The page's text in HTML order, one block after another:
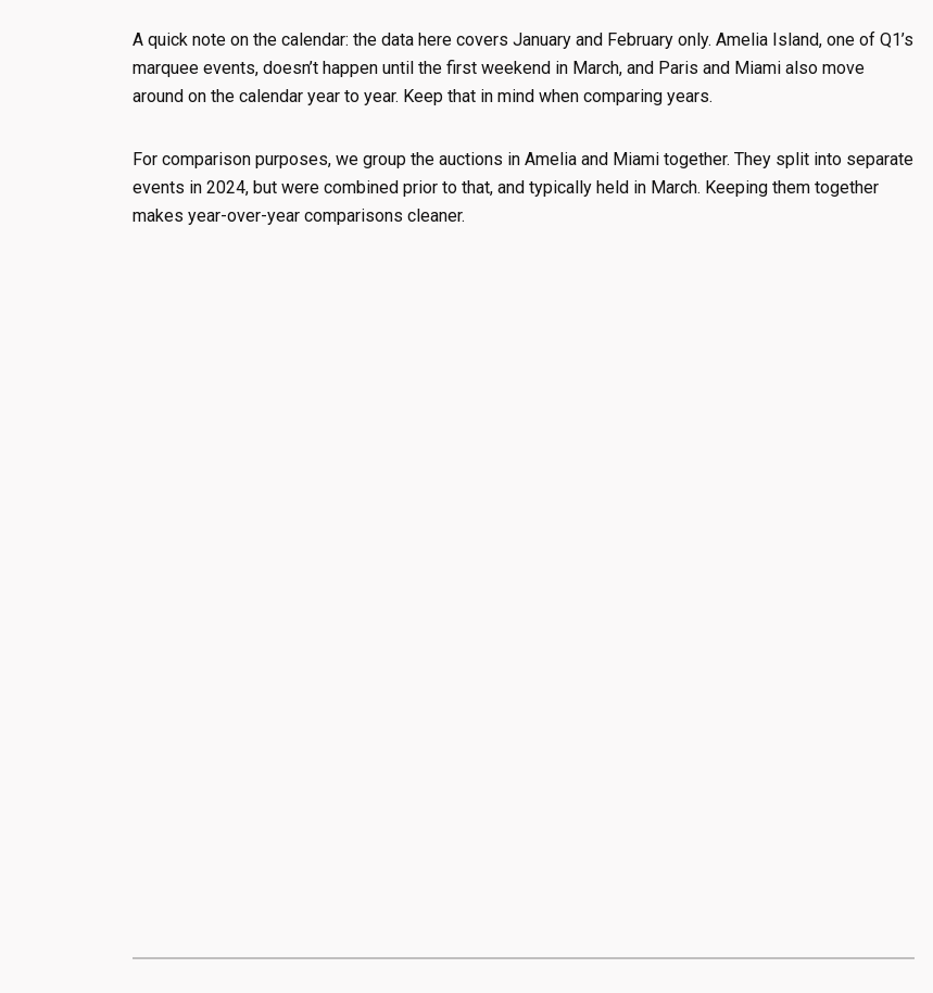
A quick note on the calendar: the data here covers January and February only. Amelia Island, one of Q1’s
marquee events, doesn’t happen until the first weekend in March, and Paris and Miami also move
around on the calendar year to year. Keep that in mind when comparing years.
For comparison purposes, we group the auctions in Amelia and Miami together. They split into separate
events in 2024, but were combined prior to that, and typically held in March. Keeping them together
makes year-over-year comparisons cleaner.